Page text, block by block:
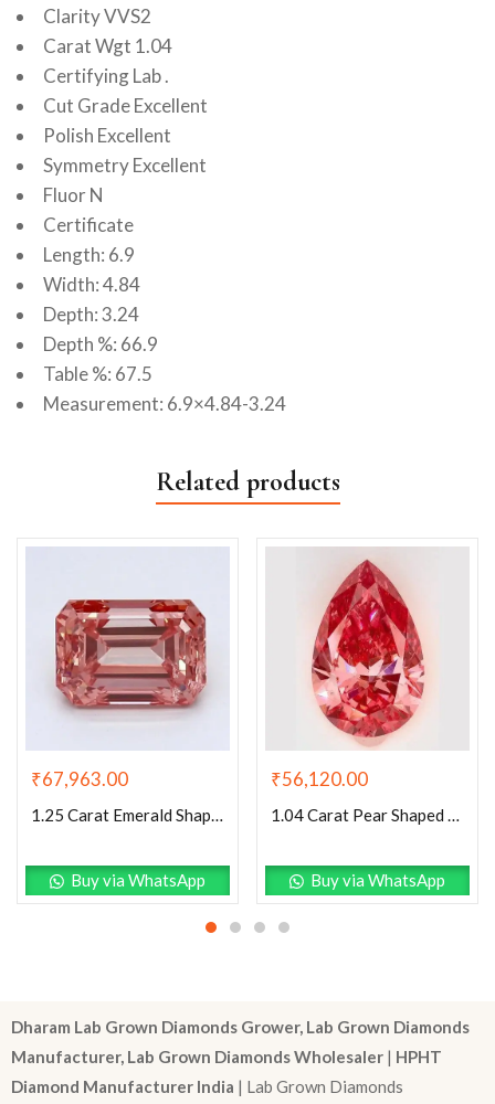
Clarity VVS2
Carat Wgt 1.04
Certifying Lab .
Cut Grade Excellent
Polish Excellent
Symmetry Excellent
Fluor N
Certificate
Length: 6.9
Width: 4.84
Depth: 3.24
Depth %: 66.9
Table %: 67.5
Measurement: 6.9×4.84-3.24
Related products
₹67,963.00
1.25 Carat Emerald Shaped Good Cut Pink- I1 Lab Grown Diamond
Buy via WhatsApp
₹56,120.00
1.04 Carat Pear Shaped Excellent Cut Pink- SI1 Lab Grown Diamond
Buy via WhatsApp
Dharam Lab Grown Diamonds Grower, Lab Grown Diamonds
Manufacturer, Lab Grown Diamonds Wholesaler | HPHT
Diamond Manufacturer India | Lab Grown Diamonds